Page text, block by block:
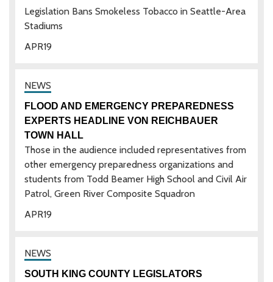
19
APR
Legislation Bans Smokeless Tobacco in Seattle-Area
Stadiums
19
APR
FLOOD AND EMERGENCY PREPAREDNESS
EXPERTS HEADLINE VON REICHBAUER
TOWN HALL
Those in the audience included representatives from
other emergency preparedness organizations and
students from Todd Beamer High School and Civil Air
Patrol, Green River Composite Squadron
SOUTH KING COUNTY LEGISLATORS